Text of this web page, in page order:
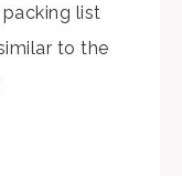
list
to the